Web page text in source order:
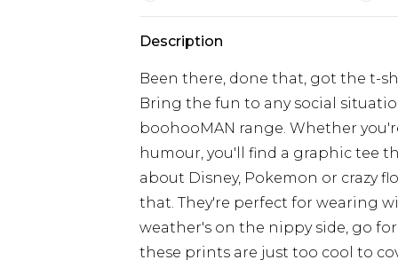
Description
Been there, done that, got the t-
Bring the fun to any social
boohooMAN range. Whether
humour, you'll find a graphic tee
about Disney, Pokemon or crazy
that. They're perfect for wearing
weather's on the nippy side, go
these prints are just too cool to